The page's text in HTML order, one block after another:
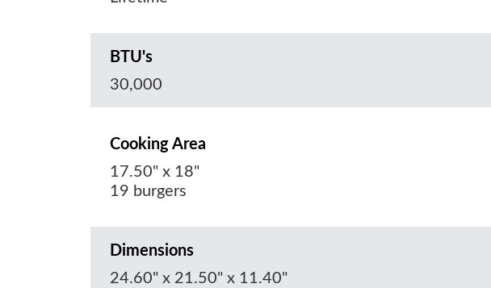
BTU's
30,000
Cooking Area
17.50" x 18"
19 burgers
Dimensions
24.60" x 21.50" x 11.40"